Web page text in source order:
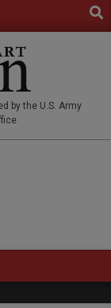
by the U.S. Army